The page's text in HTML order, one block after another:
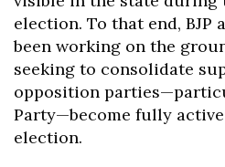
election. To that end, BJP
been working on the
seeking to consolidate
opposition
Party—become fully
election.